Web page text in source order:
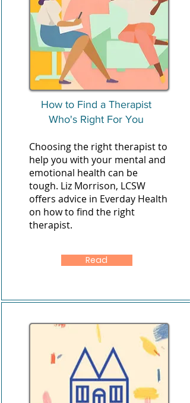
How to Find a Therapist
Who's Right For You
Choosing the right therapist to
help you with your mental and
emotional health can be
tough. Liz Morrison, LCSW
offers advice in Everday Health
on how to find the right
therapist.
Read